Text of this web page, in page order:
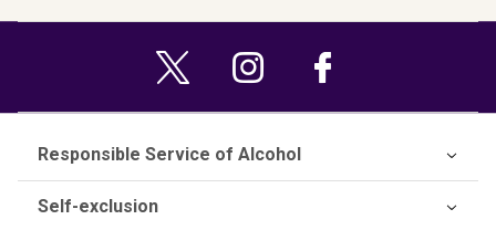
Responsible Service of Alcohol
Self-exclusion